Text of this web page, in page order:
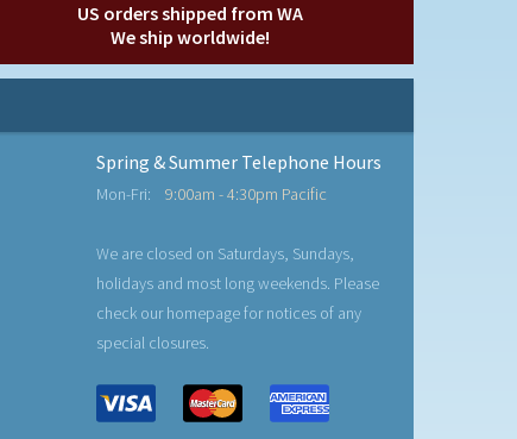
US orders shipped from WA
We ship worldwide!
Spring & Summer Telephone Hours
Mon-Fri: 9:00am - 4:30pm Pacific
We are closed on Saturdays, Sundays,
holidays and most long weekends. Please
check our homepage for notices of any
special closures.